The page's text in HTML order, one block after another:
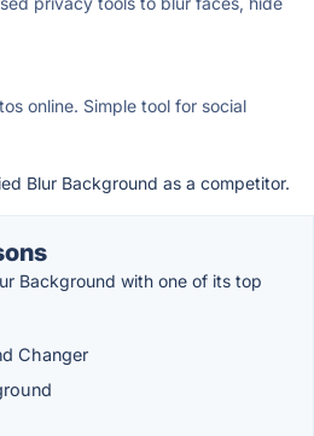
online. Simple tool for social
Blur Background as a competitor.
Background with one of its top
Changer